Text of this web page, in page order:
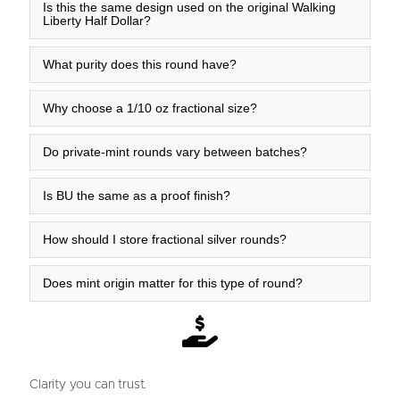
Is this the same design used on the original Walking
Liberty Half Dollar?
What purity does this round have?
Why choose a 1/10 oz fractional size?
Do private-mint rounds vary between batches?
Is BU the same as a proof finish?
How should I store fractional silver rounds?
Does mint origin matter for this type of round?
Clarity you can trust.